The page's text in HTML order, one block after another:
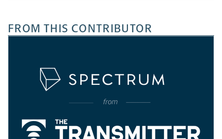
FROM THIS CONTRIBUTOR